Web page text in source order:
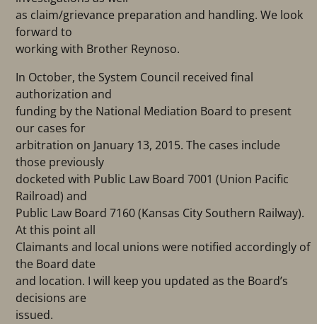
as claim/grievance preparation and handling. We look
forward to
working with Brother Reynoso.
In October, the System Council received final
authorization and
funding by the National Mediation Board to present
our cases for
arbitration on January 13, 2015. The cases include
those previously
docketed with Public Law Board 7001 (Union Pacific
Railroad) and
Public Law Board 7160 (Kansas City Southern Railway).
At this point all
Claimants and local unions were notified accordingly of
the Board date
and location. I will keep you updated as the Board’s
decisions are
issued.